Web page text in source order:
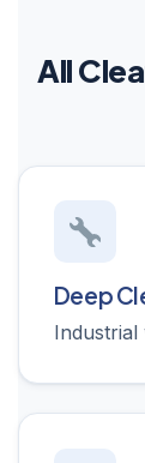
All
Deep
Industrial